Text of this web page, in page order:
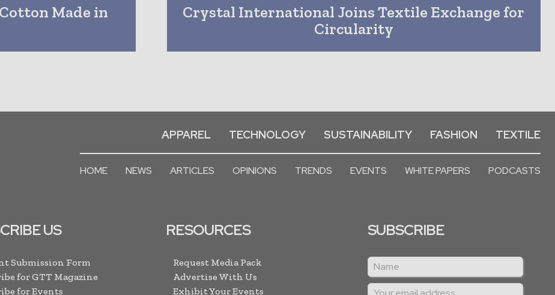
Made in
Crystal International Joins Textile Exchange for
Circularity
APPAREL TECHNOLOGY SUSTAINABILITY FASHION TEXTILE
HOME NEWS ARTICLES OPINIONS TRENDS EVENTS WHITE PAPERS PODCASTS
US
Submission Form
for GTT Magazine
for Events
RESOURCES
Request Media Pack
Advertise With Us
Exhibit Your Events
SUBSCRIBE